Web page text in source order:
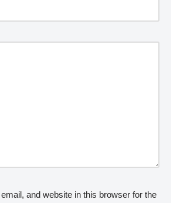
and website in this browser for the